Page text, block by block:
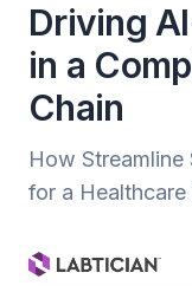
Driving
in a
Chain
How
for a